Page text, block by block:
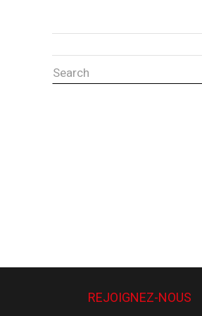
REJOIGNEZ-NOUS